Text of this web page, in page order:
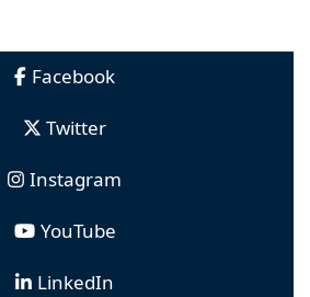
Facebook
Twitter
Instagram
YouTube
LinkedIn